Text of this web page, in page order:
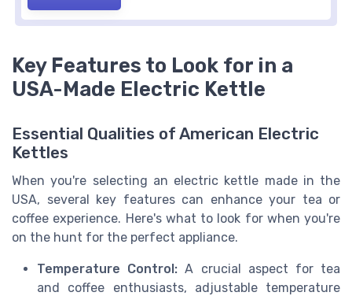
Key Features to Look for in a
USA-Made Electric Kettle
Essential Qualities of American Electric
Kettles
When you're selecting an electric kettle made in the
USA, several key features can enhance your tea or
coffee experience. Here's what to look for when you're
on the hunt for the perfect appliance.
Temperature Control: A crucial aspect for tea
and coffee enthusiasts, adjustable temperature